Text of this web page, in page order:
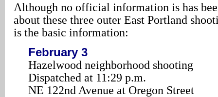
Although no official information is has
about these three outer East Portland
is the basic information:
February 3
Hazelwood neighborhood shooting
Dispatched at 11:29 p.m.
NE 122nd Avenue at Oregon Street